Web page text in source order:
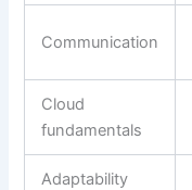
Communication
Cloud
fundamentals
Adaptability